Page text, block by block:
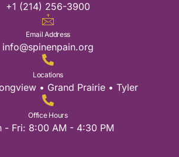
+1 (214) 256-3900
Email Address
info@spinenpain.org
Locations
• Grand Prairie • Tyler
Office Hours
- Fri: 8:00 AM - 4:30 PM